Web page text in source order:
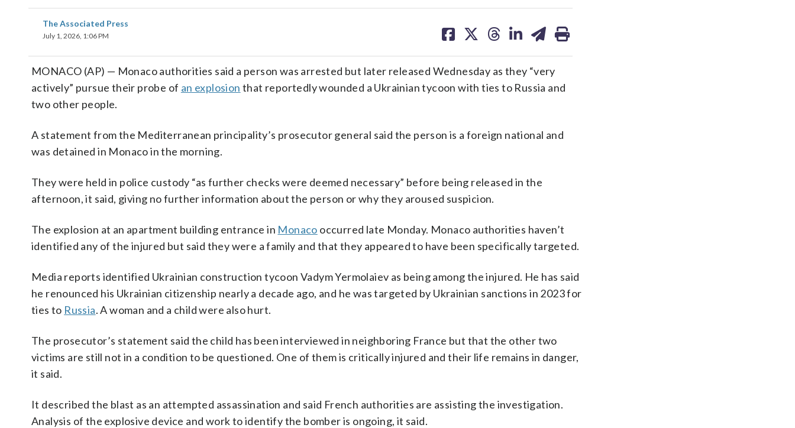
The Associated Press
July 1, 2026, 1:06 PM
on on on on on
MONACO (AP) — Monaco authorities said a person was arrested but later released Wednesday as they “very
actively” pursue their probe of an explosion that reportedly wounded a Ukrainian tycoon with ties to Russia and
two other people.
A statement from the Mediterranean principality’s prosecutor general said the person is a foreign national and
was detained in Monaco in the morning.
They were held in police custody “as further checks were deemed necessary” before being released in the
afternoon, it said, giving no further information about the person or why they aroused suspicion.
The explosion at an apartment building entrance in Monaco occurred late Monday. Monaco authorities haven’t
identified any of the injured but said they were a family and that they appeared to have been specifically targeted.
Media reports identified Ukrainian construction tycoon Vadym Yermolaiev as being among the injured. He has said
he renounced his Ukrainian citizenship nearly a decade ago, and he was targeted by Ukrainian sanctions in 2023 for
ties to Russia. A woman and a child were also hurt.
The prosecutor’s statement said the child has been interviewed in neighboring France but that the other two
victims are still not in a condition to be questioned. One of them is critically injured and their life remains in danger,
it said.
It described the blast as an attempted assassination and said French authorities are assisting the investigation.
Analysis of the explosive device and work to identify the bomber is ongoing, it said.